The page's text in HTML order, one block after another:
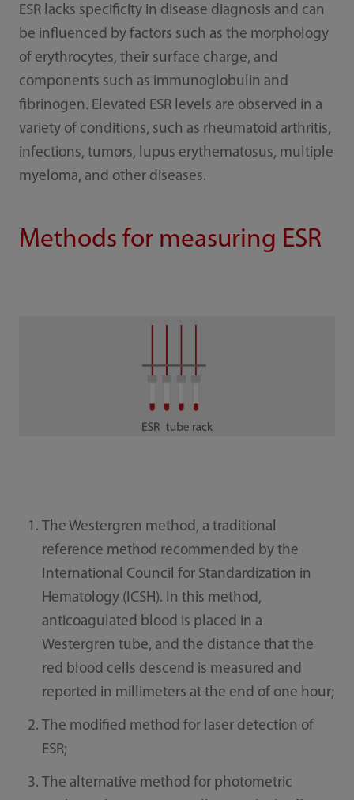
ESR lacks specificity in disease diagnosis and can
be influenced by factors such as the morphology
of erythrocytes, their surface charge, and
components such as immunoglobulin and
fibrinogen. Elevated ESR levels are observed in a
variety of conditions, such as rheumatoid arthritis,
infections, tumors, lupus erythematosus, multiple
myeloma, and other diseases.
Methods for measuring ESR
The Westergren method, a traditional
reference method recommended by the
International Council for Standardization in
Hematology (ICSH). In this method,
anticoagulated blood is placed in a
Westergren tube, and the distance that the
red blood cells descend is measured and
reported in millimeters at the end of one hour;
The modified method for laser detection of
ESR;
The alternative method for photometric